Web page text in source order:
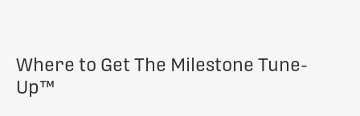
Where to Get The Milestone Tune-
Up™